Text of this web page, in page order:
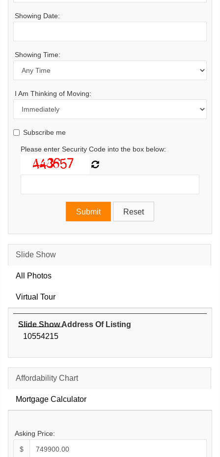
Showing Date:
Showing Time:
I Am Thinking of Moving:
Subscribe me
Please enter Security Code into the box below:
Slide Show
All Photos
Virtual Tour
Slide Show Address Of Listing
10554215
Affordability Chart
Mortgage Calculator
Asking Price:
$